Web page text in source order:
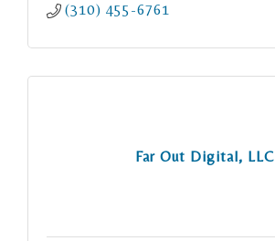
(310) 455-6761
Far Out Digital, LLC